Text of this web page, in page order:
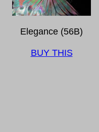
Elegance (56B)
BUY THIS